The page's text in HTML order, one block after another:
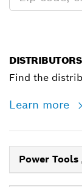
Find the
Learn more
Power Tools